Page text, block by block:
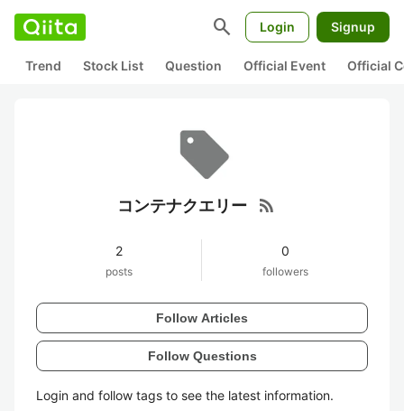
search Login Signup
Trend Stock List Question Official Event Official
コンテナクエリー rss_feed
2
posts
0
followers
Follow Articles
Follow Questions
Login and follow tags to see the latest information.